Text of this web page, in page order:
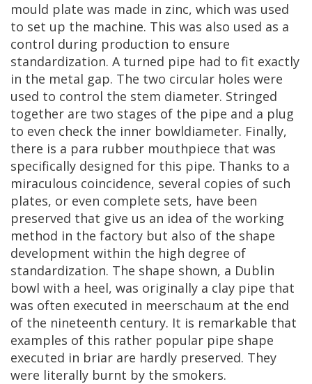
mould plate was made in zinc, which was used
to set up the machine. This was also used as a
control during production to ensure
standardization. A turned pipe had to fit exactly
in the metal gap. The two circular holes were
used to control the stem diameter. Stringed
together are two stages of the pipe and a plug
to even check the inner bowldiameter. Finally,
there is a para rubber mouthpiece that was
specifically designed for this pipe. Thanks to a
miraculous coincidence, several copies of such
plates, or even complete sets, have been
preserved that give us an idea of the working
method in the factory but also of the shape
development within the high degree of
standardization. The shape shown, a Dublin
bowl with a heel, was originally a clay pipe that
was often executed in meerschaum at the end
of the nineteenth century. It is remarkable that
examples of this rather popular pipe shape
executed in briar are hardly preserved. They
were literally burnt by the smokers.